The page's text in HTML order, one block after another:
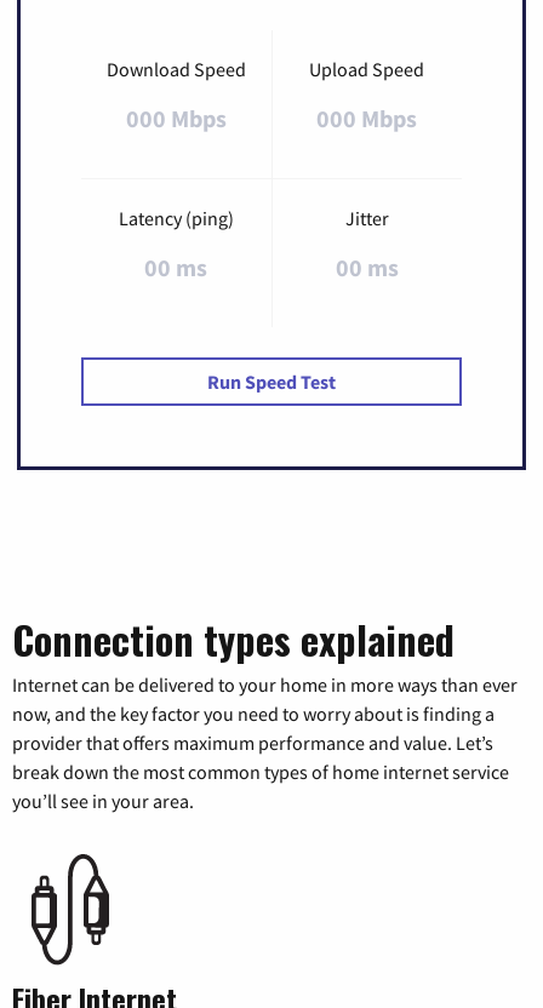
Download Speed
000 Mbps
Upload Speed
000 Mbps
Latency (ping)
00 ms
Jitter
00 ms
Run Speed Test
Connection types explained
Internet can be delivered to your home in more ways than ever
now, and the key factor you need to worry about is finding a
provider that offers maximum performance and value. Let’s
break down the most common types of home internet service
you’ll see in your area.
Fiber Internet